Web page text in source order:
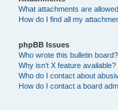
What attachments are
How do I find all my
phpBB Issues
Who wrote this bulletin board?
Why isn’t X feature available?
Who do I contact about
How do I contact a board